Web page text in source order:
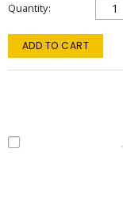
Quantity
ADD TO CART